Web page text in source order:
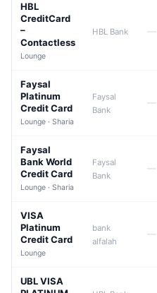
HBL
CreditCard
–
Contactless
Lounge
HBL Bank —
Faysal
Platinum
Credit Card
Lounge · Sharia
Faysal
Bank
—
Faysal
Bank World
Credit Card
Lounge · Sharia
Faysal
Bank
—
VISA
Platinum
Credit Card
Lounge
bank
alfalah
—
UBL VISA